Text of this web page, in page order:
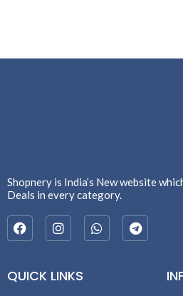
Shopnery is India’s New website
Deals in every category.
QUICK LINKS